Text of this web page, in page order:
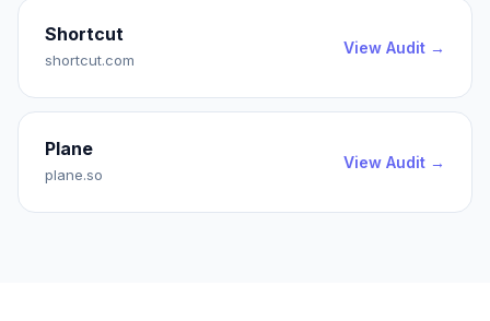
Shortcut
shortcut.com
View Audit →
Plane
plane.so
View Audit →